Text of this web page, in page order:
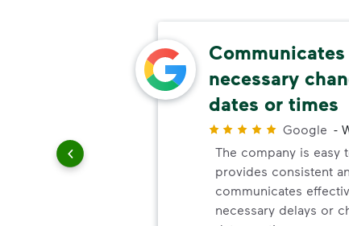
necessary
dates or times
Google -
The company is easy
provides consistent
communicates
necessary delays or